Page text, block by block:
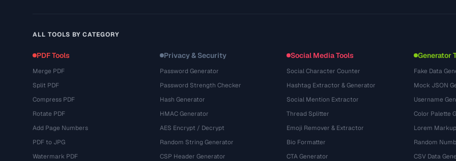
ALL TOOLS BY CATEGORY
PDF Tools
Merge PDF
Split PDF
Compress PDF
Rotate PDF
Add Page Numbers
PDF to JPG
Watermark PDF
Privacy & Security
Password Generator
Password Strength Checker
Hash Generator
HMAC Generator
AES Encrypt / Decrypt
Random String Generator
CSP Header Generator
Social Media Tools
Social Character Counter
Hashtag Extractor & Generator
Social Mention Extractor
Thread Splitter
Emoji Remover & Extractor
Bio Formatter
CTA Generator
Generator
Fake Data
Mock JSON
Username
Color Palette
Lorem
Random
CSV Data